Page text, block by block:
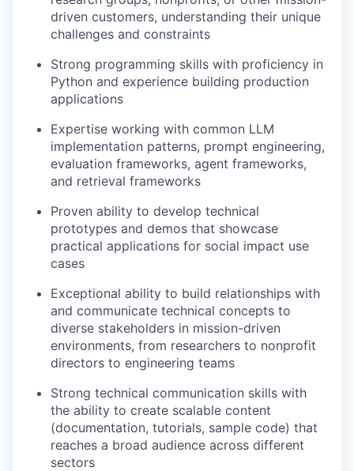
driven customers, understanding their unique
challenges and constraints
Strong programming skills with proficiency in
Python and experience building production
applications
Expertise working with common LLM
implementation patterns, prompt engineering,
evaluation frameworks, agent frameworks,
and retrieval frameworks
Proven ability to develop technical
prototypes and demos that showcase
practical applications for social impact use
cases
Exceptional ability to build relationships with
and communicate technical concepts to
diverse stakeholders in mission-driven
environments, from researchers to nonprofit
directors to engineering teams
Strong technical communication skills with
the ability to create scalable content
(documentation, tutorials, sample code) that
reaches a broad audience across different
sectors